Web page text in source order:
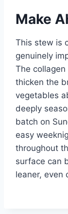
Make
This stew is
genuinely
The
thicken the
vegetables
deeply
batch on
easy
throughout
surface can
leaner, even